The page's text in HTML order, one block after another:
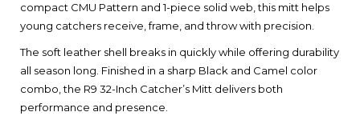
compact CMU Pattern and 1-piece solid web, this mitt helps
young catchers receive, frame, and throw with precision.
The soft leather shell breaks in quickly while offering durability
all season long. Finished in a sharp Black and Camel color
combo, the R9 32-Inch Catcher’s Mitt delivers both
performance and presence.